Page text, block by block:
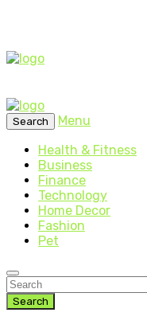
Search
Menu
Health & Fitness
Business
Finance
Technology
Home Decor
Fashion
Pet
Search